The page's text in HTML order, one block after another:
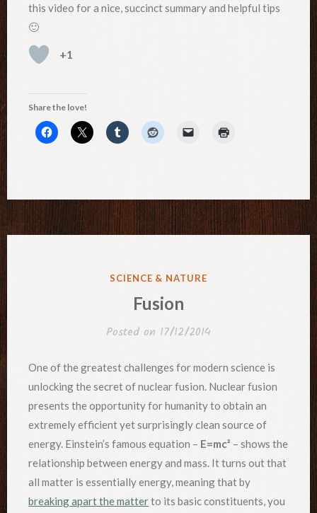
this video for a nice, succinct summary and helpful tips
🙂
+1
Share the love!
POSTED
SCIENCE & NATURE
Fusion
Posted on 17/12/2014
One of the greatest challenges for modern science is
unlocking the secret of nuclear fusion. Nuclear fusion
presents the opportunity for humanity to obtain an
extremely efficient yet surprisingly clean source of
energy. Einstein’s famous equation – E=mc² – shows the
relationship between energy and mass. It turns out that
all matter is essentially energy, meaning that by
breaking apart the matterto its basic constituents, you